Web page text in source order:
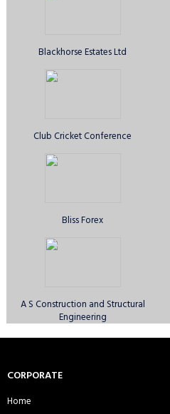
Blackhorse Estates Ltd
Club Cricket Conference
Bliss Forex
A S Construction and Structural
Engineering
CORPORATE
Home